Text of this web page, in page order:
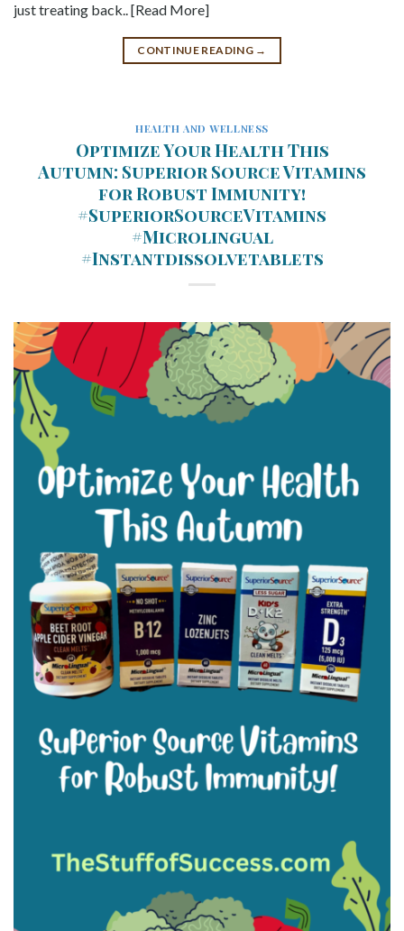
just treating back.. [Read More]
CONTINUE READING →
HEALTH AND WELLNESS
Optimize Your Health This
Autumn: Superior Source Vitamins
for Robust Immunity!
#SuperiorSourceVitamins
#Microlingual
#Instantdissolvetablets